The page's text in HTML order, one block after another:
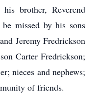
brother, Reverend
missed by his sons
Jeremy Fredrickson
Carter Fredrickson;
nieces and nephews;
of friends.